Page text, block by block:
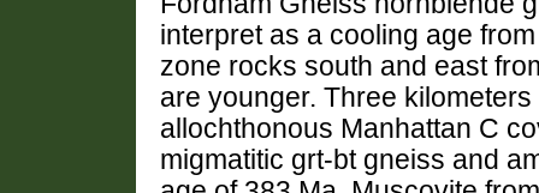
interpret as a cooling age
zone rocks south and east
are younger. Three
allochthonous Manhattan C
migmatitic grt-bt gneiss and